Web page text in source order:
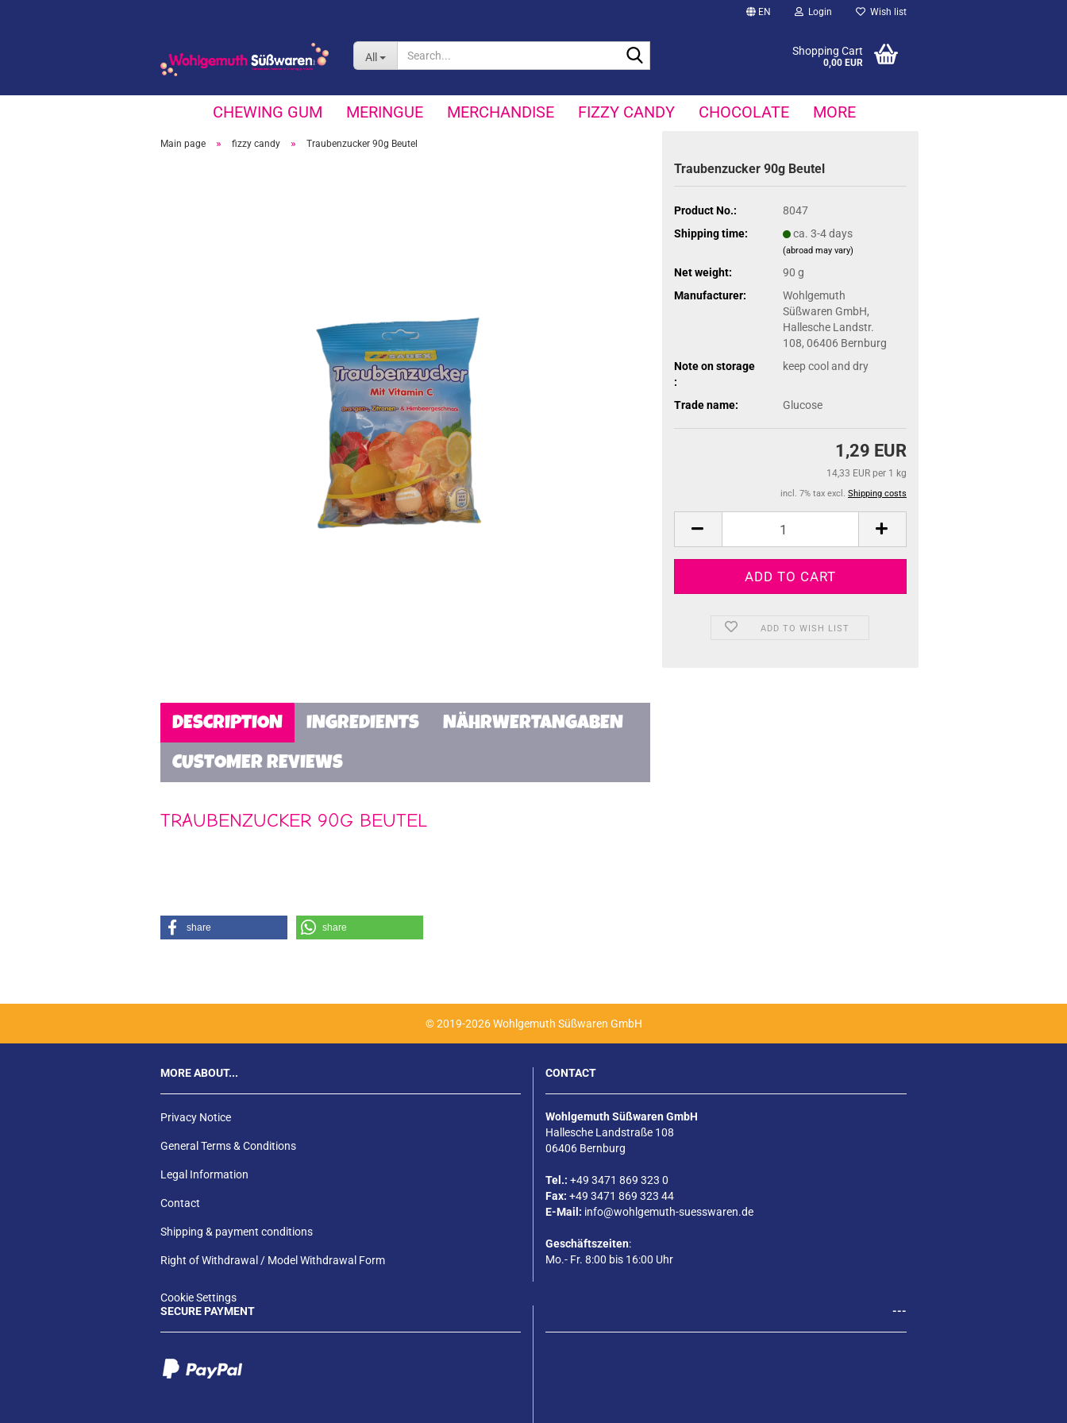
EN Login Wish list
All Shopping Cart
0,00 EUR
CHEWING GUM MERINGUE MERCHANDISE FIZZY CANDY CHOCOLATE MORE
Main page » fizzy candy » Traubenzucker 90g Beutel
Traubenzucker 90g Beutel
Product No.:
8047
Shipping time:
ca. 3-4 days
(abroad may vary)
Net weight:
90 g
Manufacturer:
Wohlgemuth
Süßwaren GmbH,
Hallesche Landstr.
108, 06406 Bernburg
Note on storage
:
keep cool and dry
Trade name: Glucose
1,29 EUR
14,33 EUR per 1 kg
incl. 7% tax excl. Shipping costs
ADD TO WISH LIST
DESCRIPTION INGREDIENTS NÄHRWERTANGABEN
CUSTOMER REVIEWS
TRAUBENZUCKER 90G BEUTEL
share share
© 2019-2026 Wohlgemuth Süßwaren GmbH
MORE ABOUT...
Privacy Notice
General Terms & Conditions
Legal Information
Contact
Shipping & payment conditions
Right of Withdrawal / Model Withdrawal Form
Cookie Settings
CONTACT
Wohlgemuth Süßwaren GmbH
Hallesche Landstraße 108
06406 Bernburg
Tel.: +49 3471 869 323 0
Fax: +49 3471 869 323 44
E-Mail: info@wohlgemuth-suesswaren.de
Geschäftszeiten:
Mo.- Fr. 8:00 bis 16:00 Uhr
SECURE PAYMENT ---